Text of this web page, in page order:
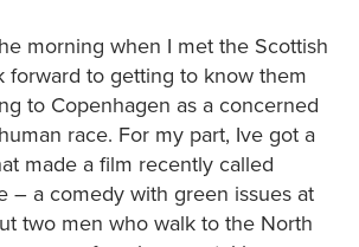
morning when I met the Scottish
forward to getting to know them
to Copenhagen as a concerned
race. For my part, Ive got a
made a film recently called
– a comedy with green issues at
two men who walk to the North